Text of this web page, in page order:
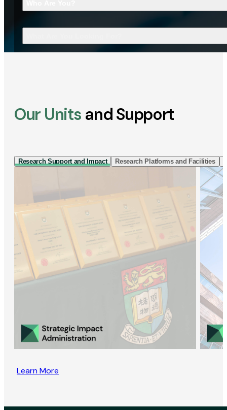
Our Units and Support
Research Support and Impact Research Platforms and Facilities
Learn More